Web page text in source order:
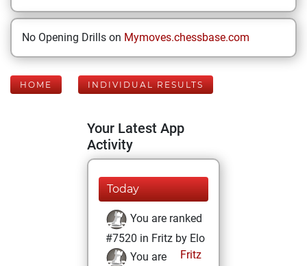
No Opening Drills on Mymoves.chessbase.com
HOME INDIVIDUAL RESULTS
Your Latest App
Activity
Today
You are ranked
#7520 in Fritz by Elo
Fritz
You are